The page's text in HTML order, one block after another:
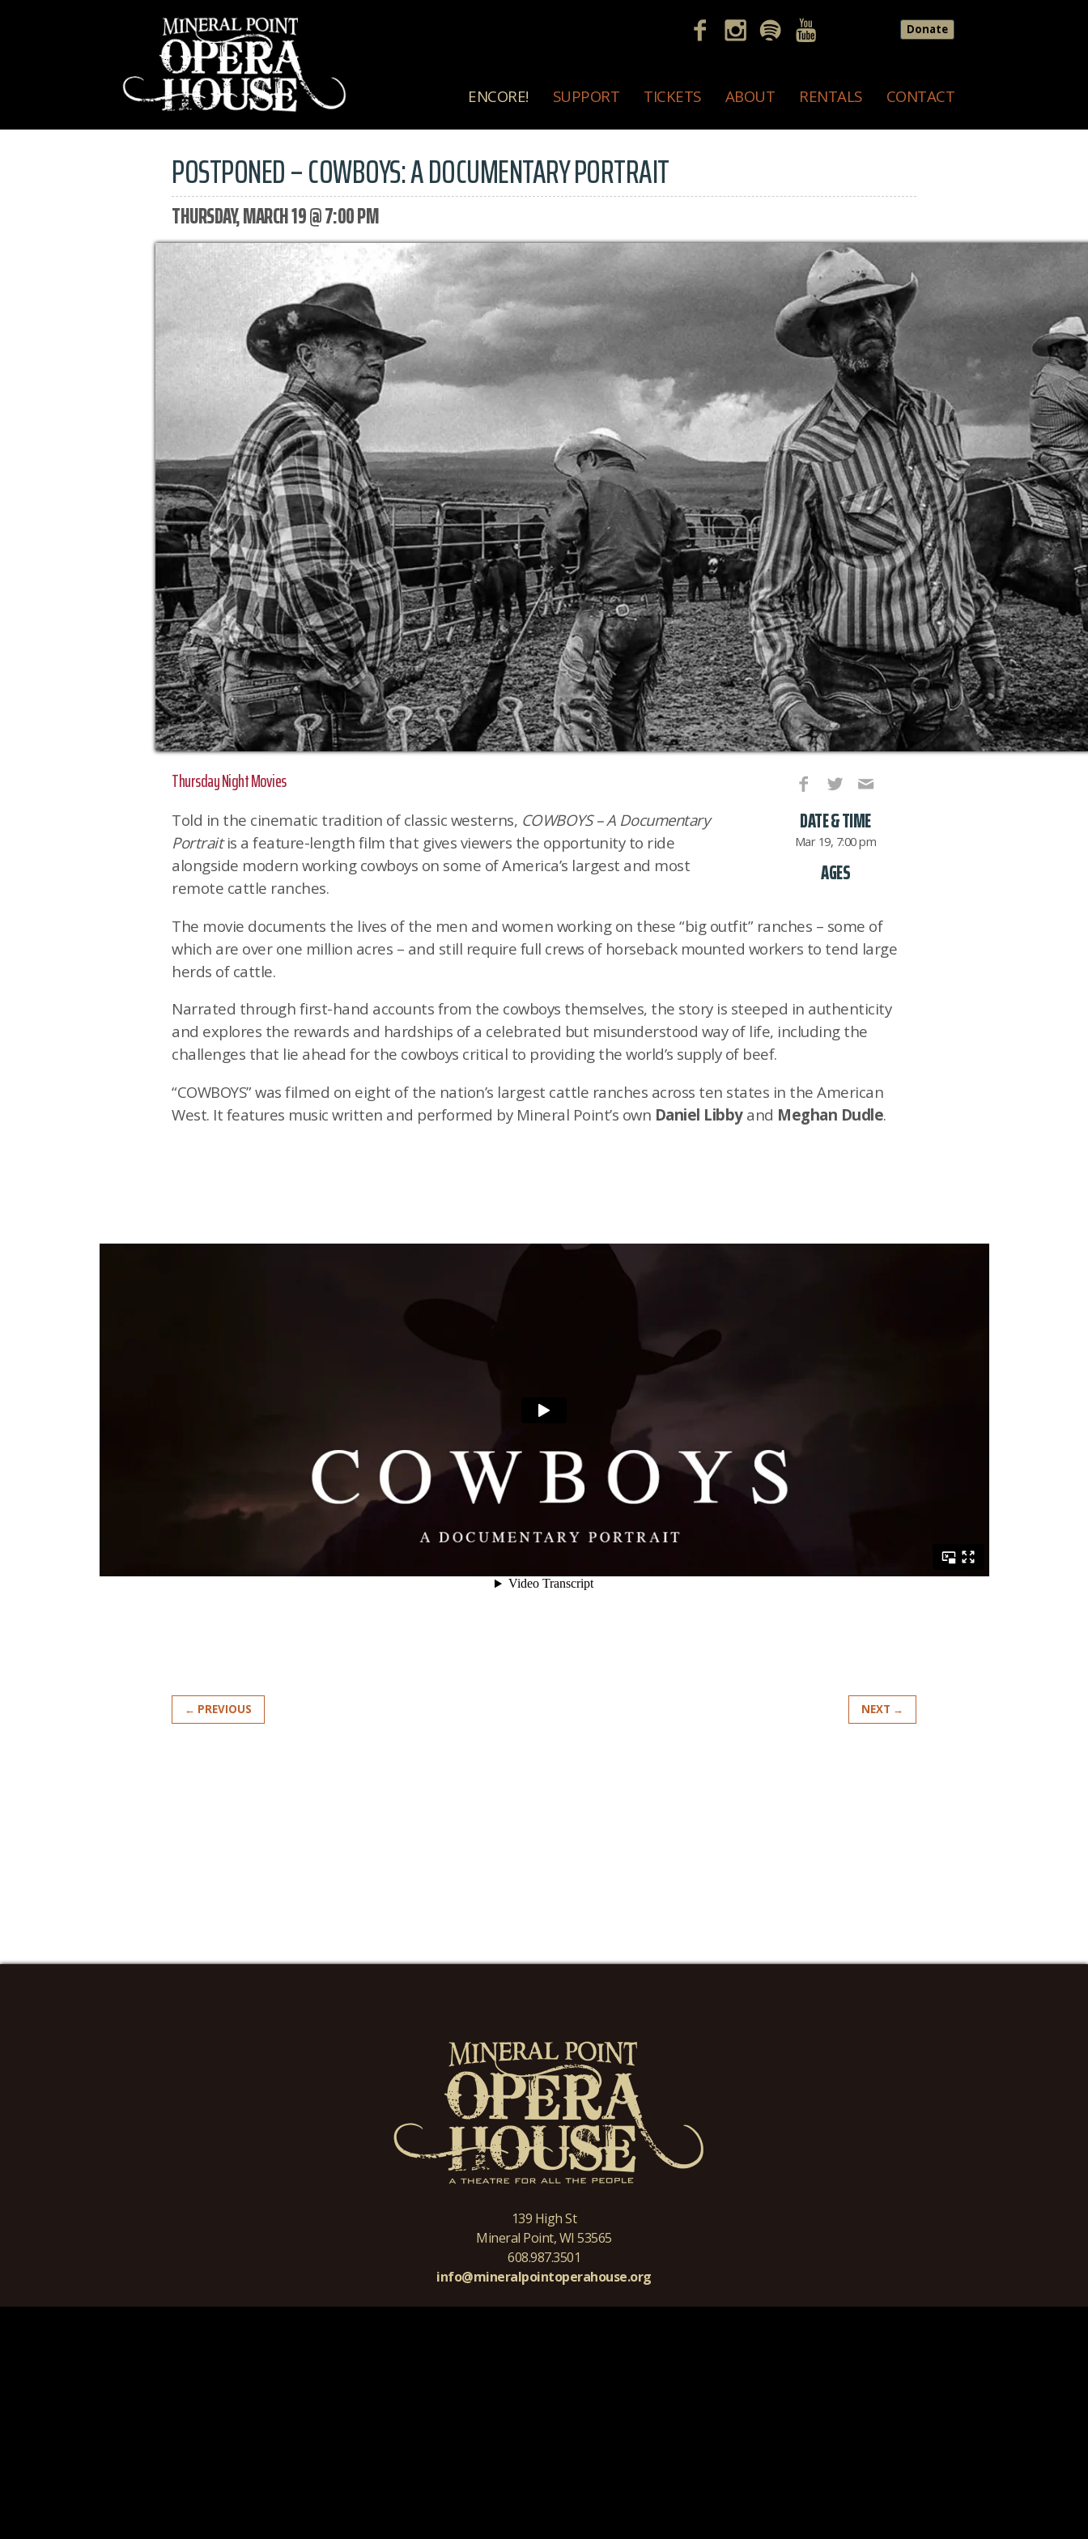
Donate
ENCORE! SUPPORT TICKETS ABOUT RENTALS CONTACT
POSTPONED – COWBOYS: A DOCUMENTARY PORTRAIT
THURSDAY, MARCH 19 @ 7:00 PM
DATE & TIME
Mar 19, 7:00 pm
AGES
Thursday Night Movies
Told in the cinematic tradition of classic westerns, COWBOYS – A Documentary
Portraitis a feature-length film that gives viewers the opportunity to ride
alongside modern working cowboys on some of America’s largest and most
remote cattle ranches.
The movie documents the lives of the men and women working on these “big outfit” ranches – some of
which are over one million acres – and still require full crews of horseback mounted workers to tend large
herds of cattle.
Narrated through first-hand accounts from the cowboys themselves, the story is steeped in authenticity
and explores the rewards and hardships of a celebrated but misunderstood way of life, including the
challenges that lie ahead for the cowboys critical to providing the world’s supply of beef.
“COWBOYS” was filmed on eight of the nation’s largest cattle ranches across ten states in the American
West. It features music written and performed by Mineral Point’s own Daniel Libbyand Meghan Dudle.
← PREVIOUS NEXT →
139 High St
Mineral Point, WI 53565
608.987.3501
info@mineralpointoperahouse.org